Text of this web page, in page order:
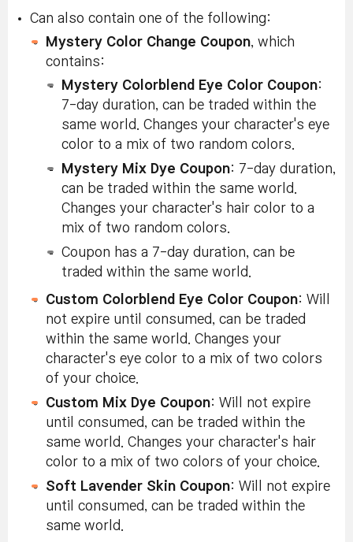
Can also contain one of the following:
Mystery Color Change Coupon, which
contains:
Mystery Colorblend Eye Color Coupon:
7-day duration, can be traded within the
same world. Changes your character's eye
color to a mix of two random colors.
Mystery Mix Dye Coupon: 7-day duration,
can be traded within the same world.
Changes your character's hair color to a
mix of two random colors.
Coupon has a 7-day duration, can be
traded within the same world.
Custom Colorblend Eye Color Coupon: Will
not expire until consumed, can be traded
within the same world. Changes your
character's eye color to a mix of two colors
of your choice.
Custom Mix Dye Coupon: Will not expire
until consumed, can be traded within the
same world. Changes your character's hair
color to a mix of two colors of your choice.
Soft Lavender Skin Coupon: Will not expire
until consumed, can be traded within the
same world.